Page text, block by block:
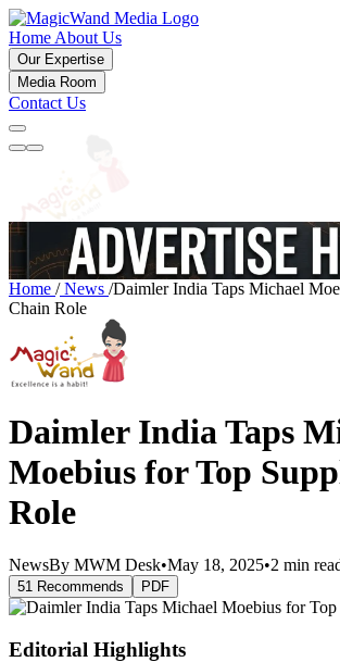
Home About Us
Our Expertise
Media Room
Contact Us
Home /News /Daimler India Taps Michael
Chain Role
Daimler India Taps
Moebius for Top
Role
NewsBy MWM Desk•May 18, 2025•2 min
51 Recommends PDF
Editorial Highlights